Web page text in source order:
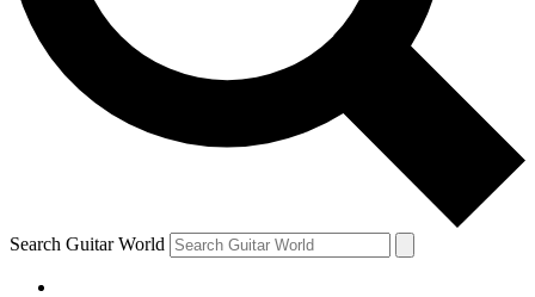
Contact me with news and offers from other Future
brands
By submitting your information you agree to theTerms & Conditions
and are aged 16 or over.
Search Guitar World